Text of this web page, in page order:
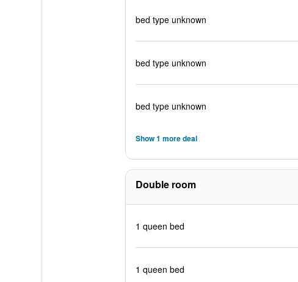
bed type unknown
bed type unknown
bed type unknown
Show 1 more deal
Double room
1 queen bed
1 queen bed